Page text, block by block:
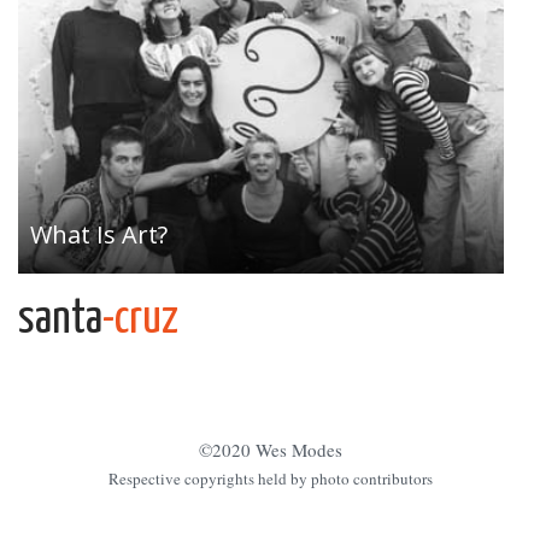
What Is Art?
santa-cruz
©2020 Wes Modes
Respective copyrights held by photo contributors